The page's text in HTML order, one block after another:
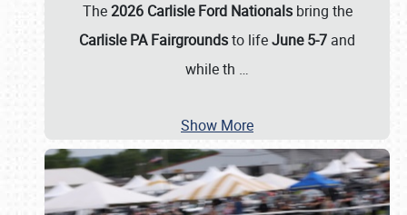
The2026 Carlisle Ford Nationalsbring the
Carlisle PA Fairgroundsto lifeJune 5-7 and
while th …
Show More